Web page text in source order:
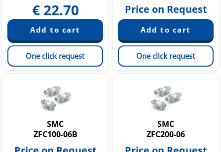
€ 22.70
One click request
Price on Request
One click request
SMC
ZFC100-06B
SMC
ZFC200-06